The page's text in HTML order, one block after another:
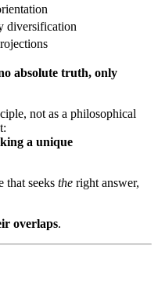
diversification
absolute truth, only
not as a philosophical
a unique
that seeks the right answer,
overlaps.